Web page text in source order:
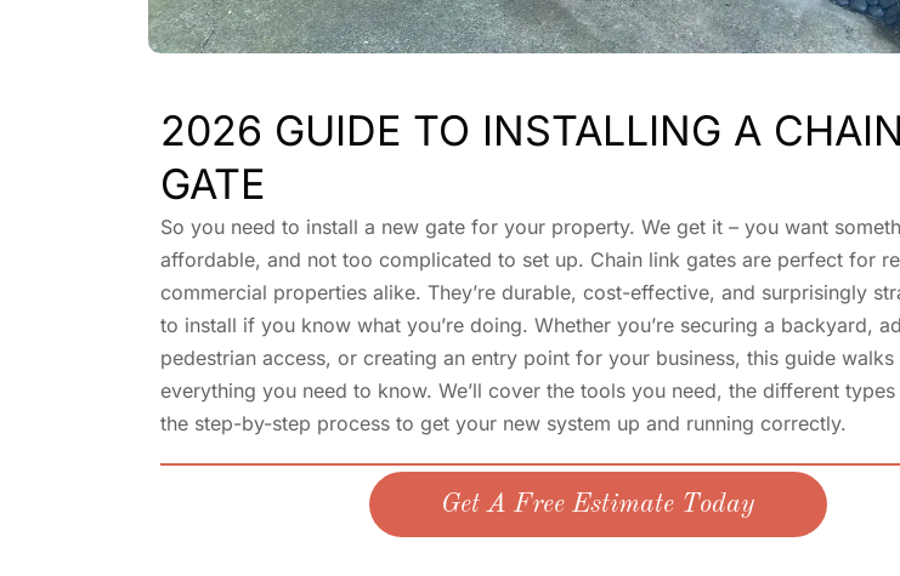
2026 GUIDE TO INSTALLING A
GATE
So you need to install a new gate for your property. We get it – you want
affordable, and not too complicated to set up. Chain link gates are perfect for
commercial properties alike. They’re durable, cost-effective, and surprisingly
to install if you know what you’re doing. Whether you’re securing a backyard,
pedestrian access, or creating an entry point for your business, this guide
everything you need to know. We’ll cover the tools you need, the different
the step-by-step process to get your new system up and running correctly.
Get A Free Estimate Today